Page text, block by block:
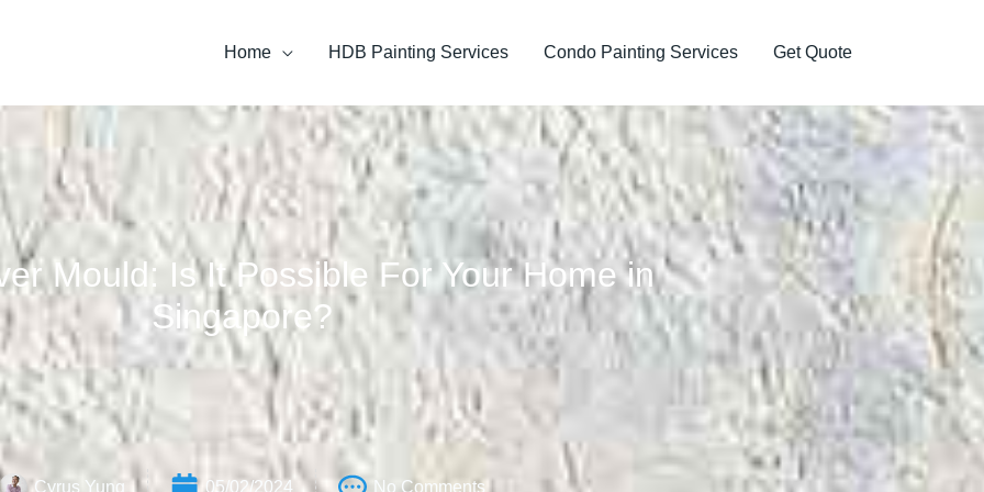
Home HDB Painting Services Condo Painting Services Get Quote
Mould: Is It Possible For Your Home in
Singapore?
Cyrus Yung 05/02/2024 No Comments